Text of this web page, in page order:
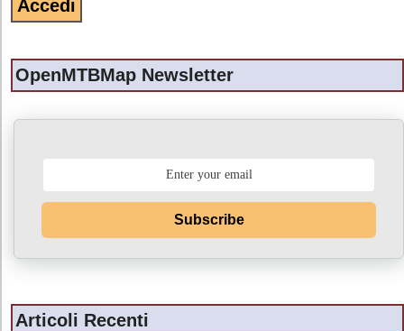
OpenMTBMap Newsletter
Subscribe
Articoli Recenti